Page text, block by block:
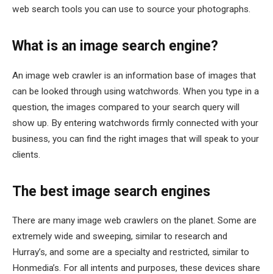
web search tools you can use to source your photographs.
What is an image search engine?
An image web crawler is an information base of images that
can be looked through using watchwords. When you type in a
question, the images compared to your search query will
show up. By entering watchwords firmly connected with your
business, you can find the right images that will speak to your
clients.
The best image search engines
There are many image web crawlers on the planet. Some are
extremely wide and sweeping, similar to research and
Hurray’s, and some are a specialty and restricted, similar to
Honmedia’s. For all intents and purposes, these devices share